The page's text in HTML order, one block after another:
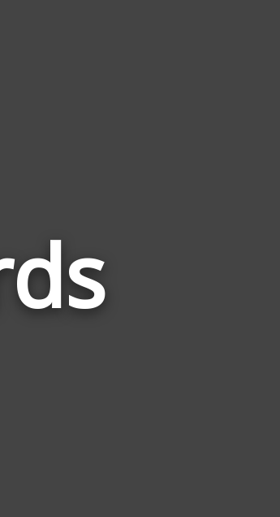
to